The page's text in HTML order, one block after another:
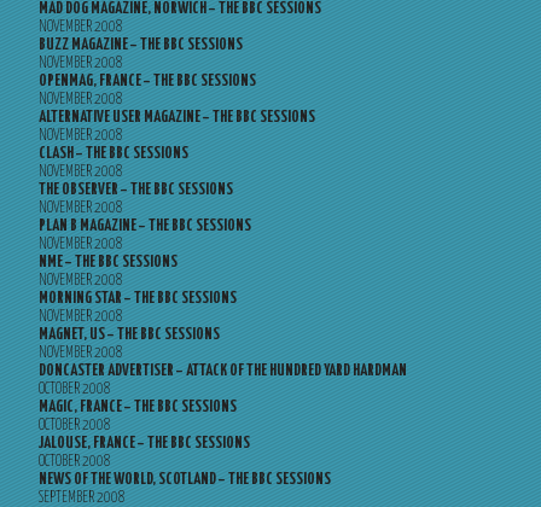
MAD DOG MAGAZINE, NORWICH – THE BBC SESSIONS
NOVEMBER 2008
BUZZ MAGAZINE – THE BBC SESSIONS
NOVEMBER 2008
OPENMAG, FRANCE – THE BBC SESSIONS
NOVEMBER 2008
ALTERNATIVE USER MAGAZINE – THE BBC SESSIONS
NOVEMBER 2008
CLASH – THE BBC SESSIONS
NOVEMBER 2008
THE OBSERVER – THE BBC SESSIONS
NOVEMBER 2008
PLAN B MAGAZINE – THE BBC SESSIONS
NOVEMBER 2008
NME – THE BBC SESSIONS
NOVEMBER 2008
MORNING STAR – THE BBC SESSIONS
NOVEMBER 2008
MAGNET, US – THE BBC SESSIONS
NOVEMBER 2008
DONCASTER ADVERTISER – ATTACK OF THE HUNDRED YARD HARDMAN
OCTOBER 2008
MAGIC, FRANCE – THE BBC SESSIONS
OCTOBER 2008
JALOUSE, FRANCE – THE BBC SESSIONS
OCTOBER 2008
NEWS OF THE WORLD, SCOTLAND – THE BBC SESSIONS
SEPTEMBER 2008